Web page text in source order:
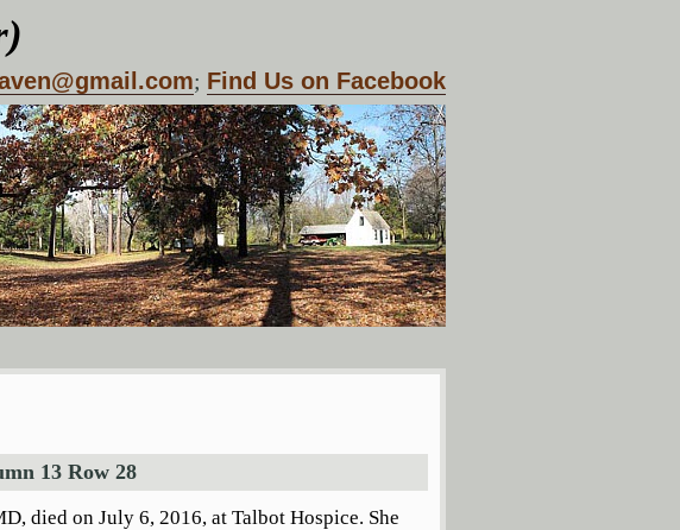
; Find Us on Facebook
13 Row 28
died on July 6, 2016, at Talbot Hospice. She